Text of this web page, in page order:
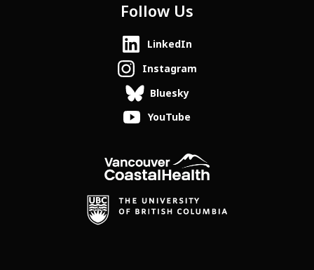
Follow Us
LinkedIn
Instagram
Bluesky
YouTube